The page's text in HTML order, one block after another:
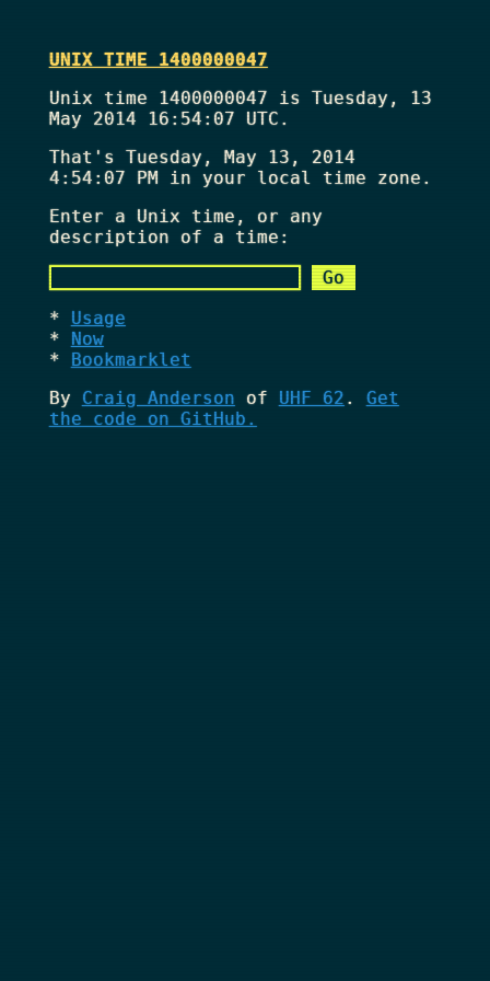
UNIX TIME 1400000047
Unix time 1400000047 is Tuesday, 13
May 2014 16:54:07 UTC.
That's Tuesday, May 13, 2014
4:54:07 PMin your local time zone.
Enter a Unix time, or any
description of a time:
Usage
Now
Bookmarklet
By Craig Anderson of UHF 62 . Get
the code on GitHub.